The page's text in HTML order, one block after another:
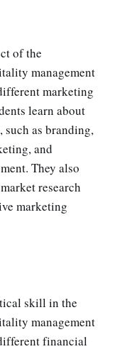
of the
management
marketing
learn about
as branding,
and
They also
research
marketing
skill in the
management
financial